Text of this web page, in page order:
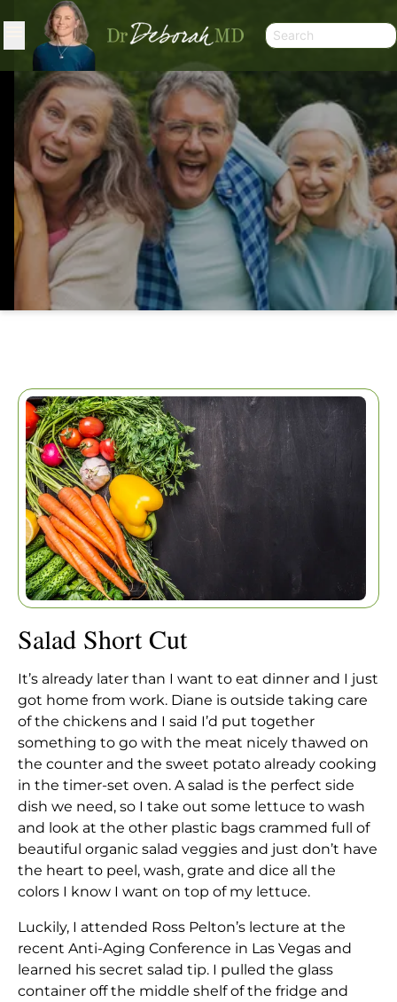
SALAD SHORT CUT
Home | Articles | Salad Short Cut
Salad Short Cut
It’s already later than I want to eat dinner and I just
got home from work. Diane is outside taking care
of the chickens and I said I’d put together
something to go with the meat nicely thawed on
the counter and the sweet potato already cooking
in the timer-set oven. A salad is the perfect side
dish we need, so I take out some lettuce to wash
and look at the other plastic bags crammed full of
beautiful organic salad veggies and just don’t have
the heart to peel, wash, grate and dice all the
colors I know I want on top of my lettuce.
Luckily, I attended Ross Pelton’s lecture at the
recent Anti-Aging Conference in Las Vegas and
learned his secret salad tip. I pulled the glass
container off the middle shelf of the fridge and